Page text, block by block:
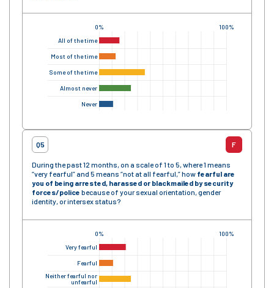
0% 100%
All of the time
Most of the time
Some of the time
Almost never
Never
Q5 F
During the past 12 months, on a scale of 1 to 5, where 1 means
“very fearful” and 5 means “not at all fearful,” how fearful are
you of being arrested, harassed or blackmailed by security
forces/police because of your sexual orientation, gender
identity, or intersex status?
0% 100%
Very fearful
Fearful
Neither fearful nor
unfearful